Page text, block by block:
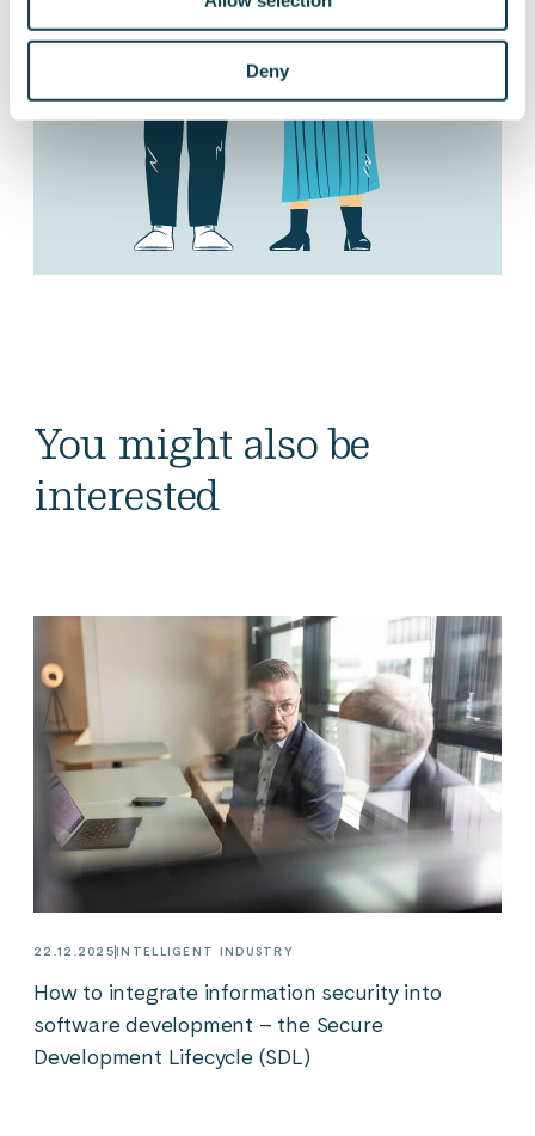
Deny
You might also be
interested
22.12.2025INTELLIGENT INDUSTRY
How to integrate information security into
software development – the Secure
Development Lifecycle (SDL)